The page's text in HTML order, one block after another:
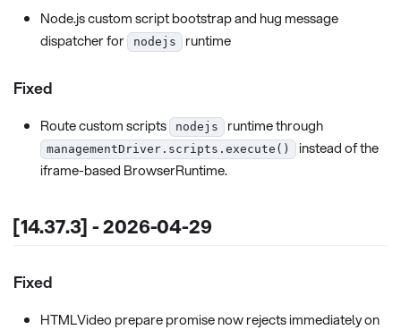
Node.js custom script bootstrap and hug message
dispatcher for
nodejs runtime
Fixed
Route custom scripts nodejs runtime through
managementDriver.scripts.execute()
instead of the
iframe-based BrowserRuntime.
[14.37.3] - 2026-04-29
Fixed
HTMLVideo prepare promise now rejects immediately on